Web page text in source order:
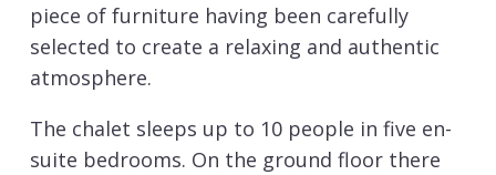
piece of furniture having been carefully
selected to create a relaxing and authentic
atmosphere.
The chalet sleeps up to 10 people in five en-
suite bedrooms. On the ground floor there